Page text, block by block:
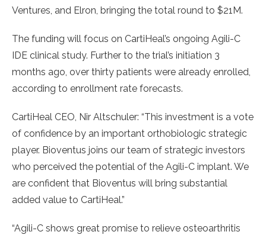
Ventures, and Elron, bringing the total round to $21M.
The funding will focus on CartiHeal’s ongoing Agili-C
IDE clinical study. Further to the trial’s initiation 3
months ago, over thirty patients were already enrolled,
according to enrollment rate forecasts.
CartiHeal CEO, Nir Altschuler: “This investment is a vote
of confidence by an important orthobiologic strategic
player. Bioventus joins our team of strategic investors
who perceived the potential of the Agili-C implant. We
are confident that Bioventus will bring substantial
added value to CartiHeal.”
“Agili-C shows great promise to relieve osteoarthritis